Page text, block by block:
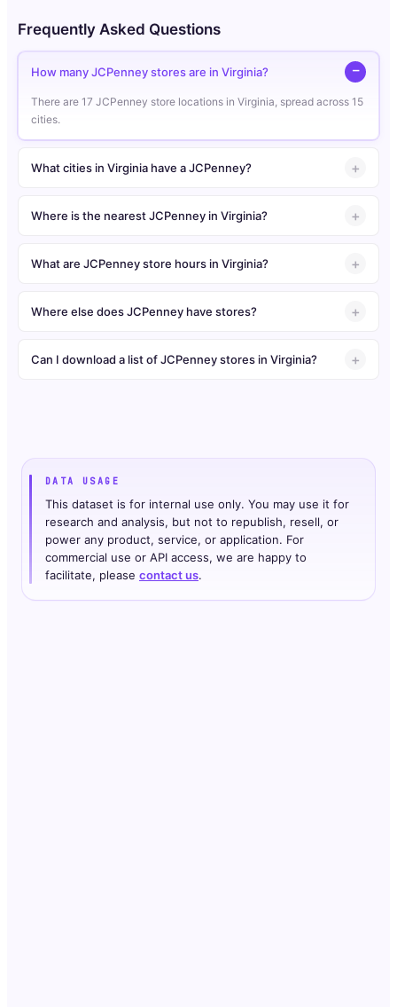
Frequently Asked Questions
How many JCPenney stores are in Virginia?
There are 17 JCPenney store locations in Virginia, spread across 15
cities.
What cities in Virginia have a JCPenney?
Where is the nearest JCPenney in Virginia?
What are JCPenney store hours in Virginia?
Where else does JCPenney have stores?
Can I download a list of JCPenney stores in Virginia?
DATA USAGE
This dataset is for internal use only. You may use it for
research and analysis, but not to republish, resell, or
power any product, service, or application. For
commercial use or API access, we are happy to
facilitate, please contact us.